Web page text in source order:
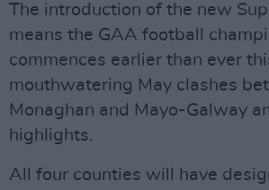
The introduction of the new
means the GAA football
commences earlier than ever
mouthwatering May clashes
Monaghan and Mayo-Galway
highlights.
All four counties will have